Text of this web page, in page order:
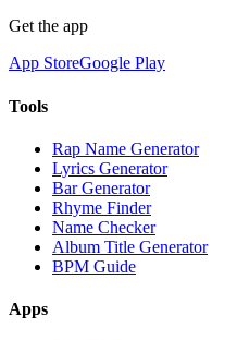
Get the app
App StoreGoogle Play
Tools
Rap Name Generator
Lyrics Generator
Bar Generator
Rhyme Finder
Name Checker
Album Title Generator
BPM Guide
Apps